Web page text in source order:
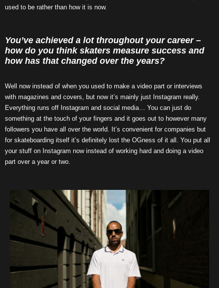
used to be rather than how it is now.
You’ve achieved a lot throughout your career –
how do you think skaters measure success and
how has that changed over the years?
Well now instead of when you used to make a video part or interviews
with magazines and covers, but now it’s mainly just Instagram really.
Everything runs off Instagram and social media… You can just do
something at the touch of your fingers and it goes out to however many
followers you have all over the world. It’s convenient for companies but
for skateboarding itself it’s definitely lost the OGness of it all. You put all
your stuff on Instagram now instead of working hard and doing a video
part over a year or two.